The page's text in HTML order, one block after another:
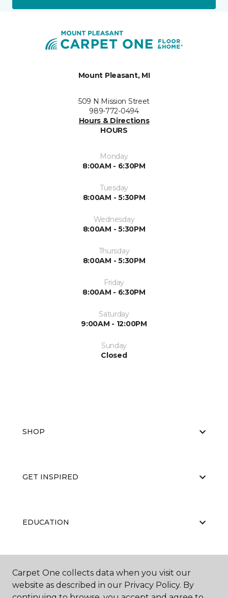
Mount Pleasant, MI
509 N Mission Street
989-772-0494
Hours & Directions
HOURS
Monday
8:00AM - 6:30PM
Tuesday
8:00AM - 5:30PM
Wednesday
8:00AM - 5:30PM
Thursday
8:00AM - 5:30PM
Friday
8:00AM - 6:30PM
Saturday
9:00AM - 12:00PM
Sunday
Closed
SHOP
GET INSPIRED
EDUCATION
ABOUT US
Carpet One collects data when you visit our
website as described in our Privacy Policy. By